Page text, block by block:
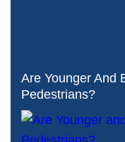
Are Younger And
Pedestrians?